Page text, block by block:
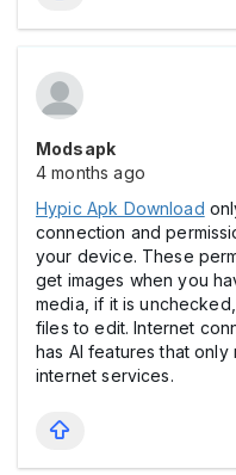
Modsapk
4 months ago
Hypic Apk Download
connection and
your device. These
get images when you
media, if it is
files to edit. Internet
has AI features that
internet services.